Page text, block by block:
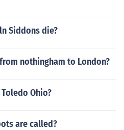
Siddons die?
nothingham to London?
Ohio?
are called?